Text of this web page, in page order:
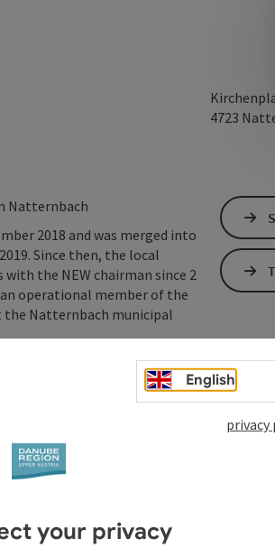
4723
Natternbach
2018 and was merged into
Since then, the local
the NEW chairman since 2
operational member of the
Natternbach municipal
English
privacy
your privacy